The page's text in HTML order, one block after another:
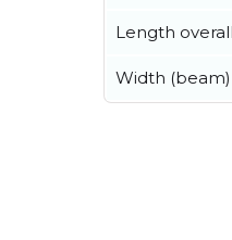
Length
Width (beam)